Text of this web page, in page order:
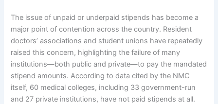
The issue of unpaid or underpaid stipends has become a
major point of contention across the country. Resident
doctors’ associations and student unions have repeatedly
raised this concern, highlighting the failure of many
institutions—both public and private—to pay the mandated
stipend amounts. According to data cited by the NMC
itself, 60 medical colleges, including 33 government-run
and 27 private institutions, have not paid stipends at all.